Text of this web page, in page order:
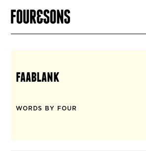
faablank
WORDS BY FOUR